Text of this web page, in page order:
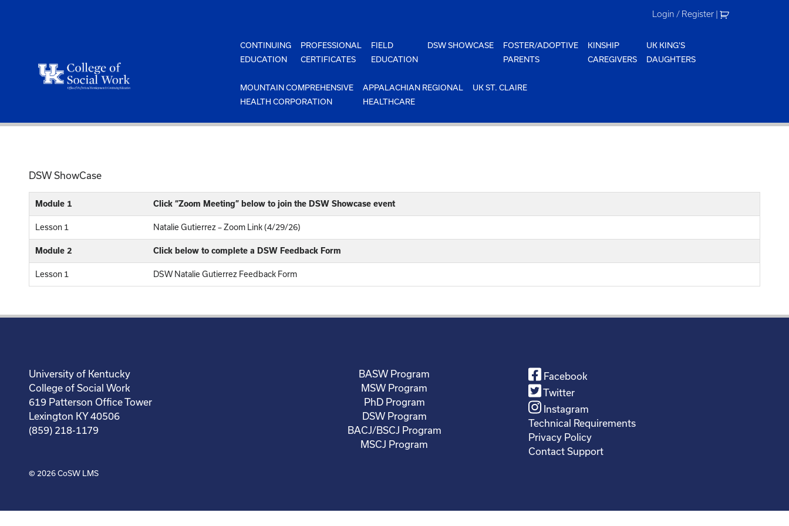
Login / Register |
CONTINUING
EDUCATION
PROFESSIONAL
CERTIFICATES
FIELD
EDUCATION
DSW SHOWCASE
FOSTER/ADOPTIVE
PARENTS
KINSHIP
CAREGIVERS
UK KING'S
DAUGHTERS
MOUNTAIN COMPREHENSIVE
HEALTH CORPORATION
APPALACHIAN REGIONAL
HEALTHCARE
UK ST. CLAIRE
DSW ShowCase
Module 1 Click “Zoom Meeting” below to join the DSW Showcase event
Lesson 1 Natalie Gutierrez – Zoom Link (4/29/26)
Module 2 Click below to complete a DSW Feedback Form
Lesson 1 DSW Natalie Gutierrez Feedback Form
University of Kentucky
College of Social Work
619 Patterson Office Tower
Lexington KY 40506
(859) 218-1179
BASW Program
MSW Program
PhD Program
DSW Program
BACJ/BSCJ Program
MSCJ Program
Facebook
Twitter
Instagram
Technical Requirements
Privacy Policy
Contact Support
© 2026CoSW LMS